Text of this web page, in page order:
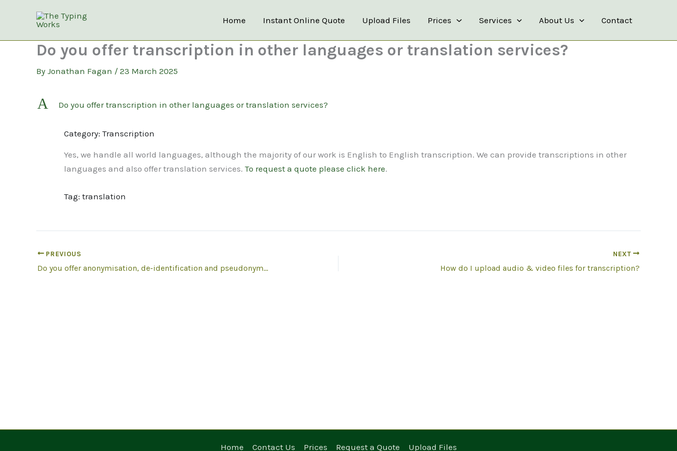
Home Instant Online Quote Upload Files Prices Services About Us Contact
Do you offer transcription in other languages or translation services?
By Jonathan Fagan / 23 March 2025
A Do you offer transcription in other languages or translation services?
Category: Transcription
Yes, we handle all world languages, although the majority of our work is English to English transcription. We can provide transcriptions in other
languages and also offer translation services. To request a quote please click here.
Tag: translation
PREVIOUS
Do you offer anonymisation, de-identification and pseudonymisation?
NEXT
How do I upload audio & video files for transcription?
Home Contact Us Prices Request a Quote Upload Files